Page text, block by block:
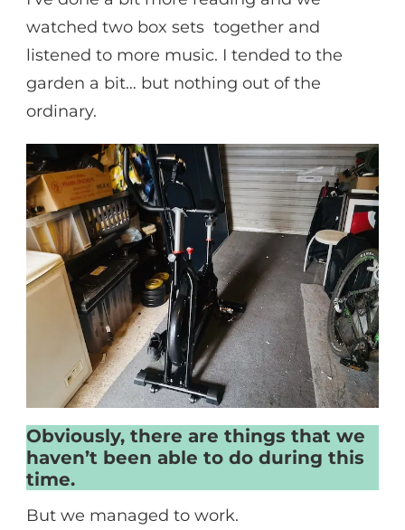
watched two box sets together and
listened to more music. I tended to the
garden a bit… but nothing out of the
ordinary.
Obviously, there are things that we
haven’t been able to do during this
time.
But we managed to work.